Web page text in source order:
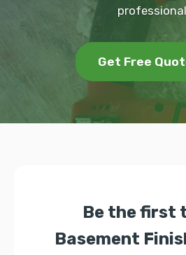
Get Free
Be the first
Basement